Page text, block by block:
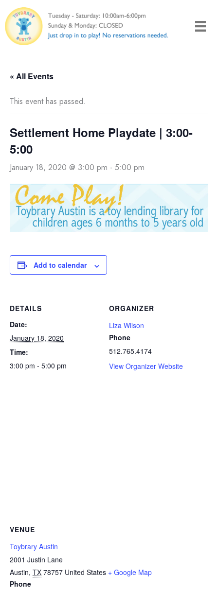
to
content
« All Events
This event has passed.
Settlement Home Playdate | 3:00-
5:00
January 18, 2020 @ 3:00 pm - 5:00 pm
Add to calendar
DETAILS
Date:
January 18, 2020
Time:
3:00 pm - 5:00 pm
ORGANIZER
Liza Wilson
Phone
512.765.4174
View Organizer Website
VENUE
Toybrary Austin
2001 Justin Lane
Austin, TX 78757 United States + Google Map
Phone